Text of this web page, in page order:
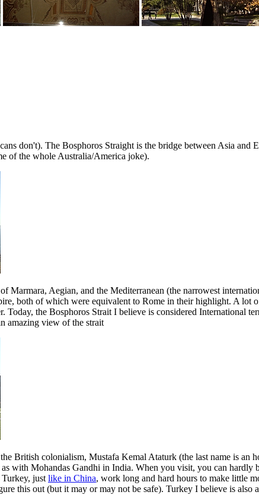
don't). The Bosphoros Straight is the bridge between Asia and
of the whole Australia/America joke).
Marmara, Aegian, and the Mediterranean (the narrowest
both of which were equivalent to Rome in their highlight. A lot
the Bosphoros Strait I believe is considered International
amazing view of the strait
British colonialism, Mustafa Kemal Ataturk (the last name is an
with Mohandas Gandhi in India. When you visit, you can hardly
Turkey, justlike in China, work long and hard hours to make little
this out (but it may or may not be safe). Turkey I believe is also